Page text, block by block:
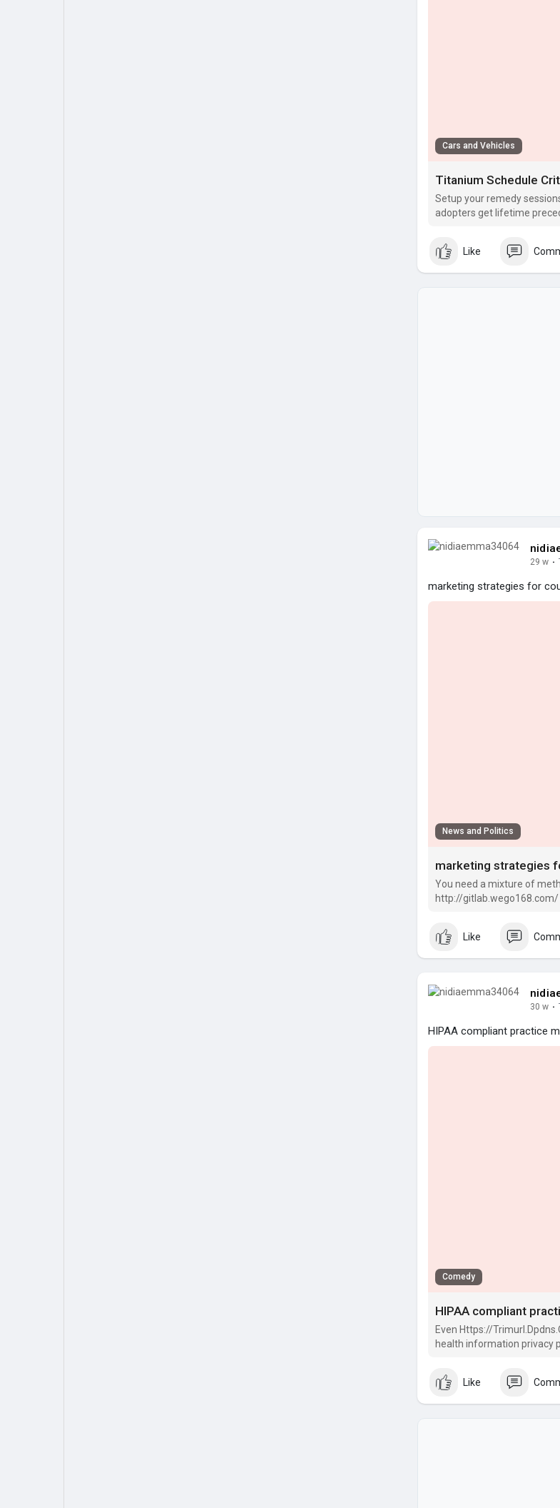
Cars and Vehicles
Titanium Schedule
Setup your remedy
adopters get lifetime
Like
29 w ·
marketing strategies for
News and Politics
marketing strategies
You need a mixture of
http://
Like
30 w ·
HIPAA compliant practice
Comedy
HIPAA compliant
Even Https://
health information privacy
Like